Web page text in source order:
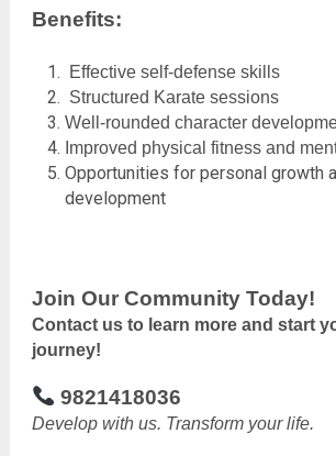
Benefits:
Effective self-defense skills
Structured Karate sessions
Well-rounded character
Improved physical fitness and
Opportunities for personal growth
development
Join Our Community Today!
Contact us to learn more and start
journey!
9821418036
Develop with us. Transform your life.